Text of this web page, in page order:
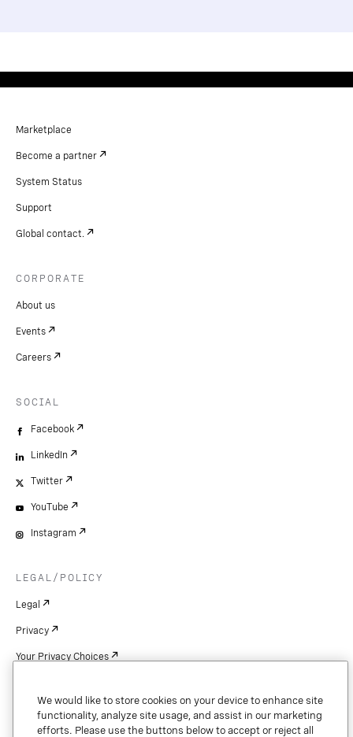
Marketplace
Become a partner
System Status
Support
Global contact.
CORPORATE
About us
Events
Careers
SOCIAL
Facebook
LinkedIn
Twitter
YouTube
Instagram
LEGAL/POLICY
Legal
Privacy
Your Privacy Choices
Patents
Copyright
We would like to store cookies on your device to enhance site
functionality, analyze site usage, and assist in our marketing
efforts. Please use the buttons below to accept or reject all